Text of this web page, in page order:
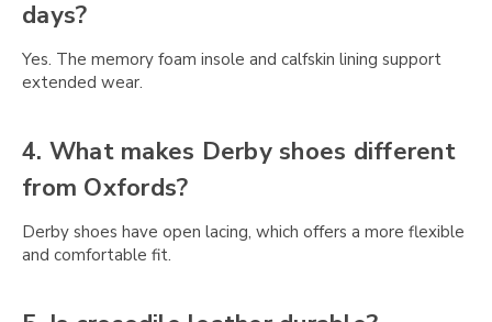
days?
Yes. The memory foam insole and calfskin lining support
extended wear.
4. What makes Derby shoes different
from Oxfords?
Derby shoes have open lacing, which offers a more flexible
and comfortable fit.